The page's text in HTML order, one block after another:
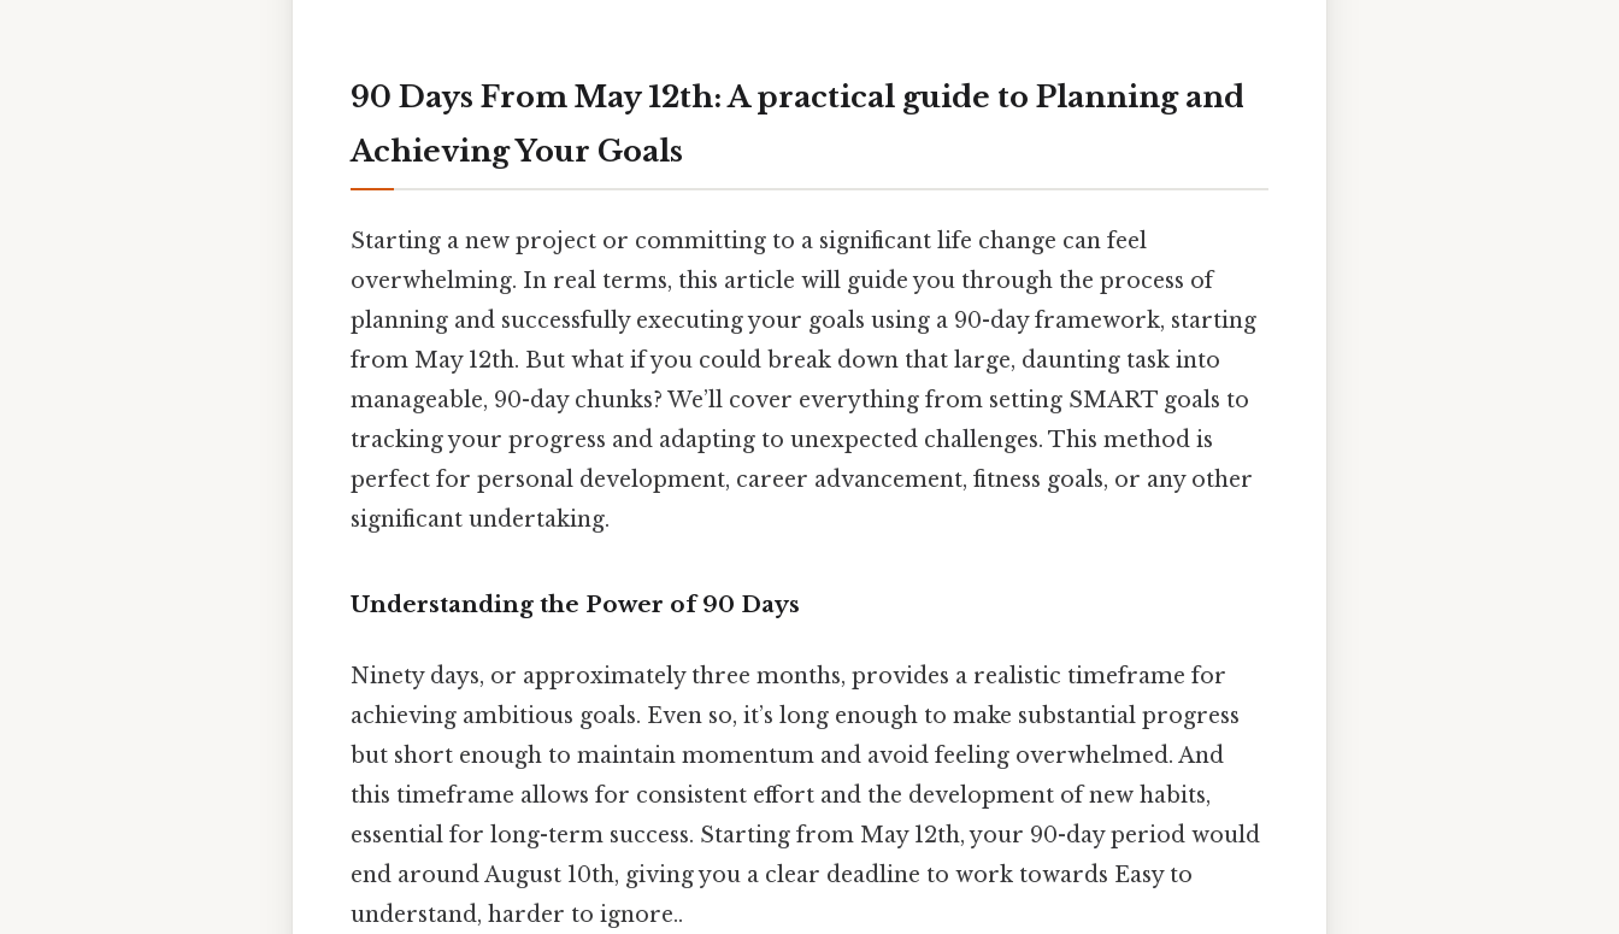
90 Days From May 12th: A practical guide to Planning and
Achieving Your Goals
Starting a new project or committing to a significant life change can feel
overwhelming. In real terms, this article will guide you through the process of
planning and successfully executing your goals using a 90-day framework, starting
from May 12th. But what if you could break down that large, daunting task into
manageable, 90-day chunks? We’ll cover everything from setting SMART goals to
tracking your progress and adapting to unexpected challenges. This method is
perfect for personal development, career advancement, fitness goals, or any other
significant undertaking.
Understanding the Power of 90 Days
Ninety days, or approximately three months, provides a realistic timeframe for
achieving ambitious goals. Even so, it’s long enough to make substantial progress
but short enough to maintain momentum and avoid feeling overwhelmed. And
this timeframe allows for consistent effort and the development of new habits,
essential for long-term success. Starting from May 12th, your 90-day period would
end around August 10th, giving you a clear deadline to work towards Easy to
understand, harder to ignore..